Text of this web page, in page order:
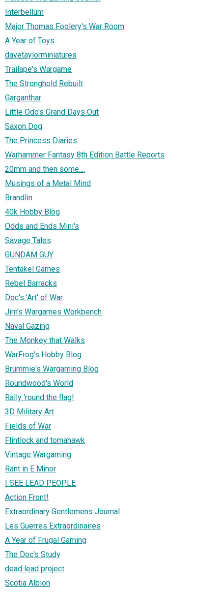
Interbellum
Major Thomas Foolery's War Room
A Year of Toys
davetaylorminiatures
Trailape's Wargame
The Stronghold Rebuilt
Garganthar
Little Odo's Grand Days Out
Saxon Dog
The Princess Diaries
Warhammer Fantasy 8th Edition Battle Reports
20mm and then some....
Musings of a Metal Mind
Brandlin
40k Hobby Blog
Odds and Ends Mini's
Savage Tales
GUNDAM GUY
Tentakel Games
Rebel Barracks
Doc's 'Art' of War
Jim's Wargames Workbench
Naval Gazing
The Monkey that Walks
WarFrog's Hobby Blog
Brummie's Wargaming Blog
Roundwood's World
Rally 'round the flag!
3D Military Art
Fields of War
Flintlock and tomahawk
Vintage Wargaming
Rant in E Minor
I SEE LEAD PEOPLE
Action Front!
Extraordinary Gentlemens Journal
Les Guerres Extraordinaires
A Year of Frugal Gaming
The Doc's Study
dead lead project
Scotia Albion